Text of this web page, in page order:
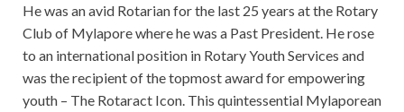
He was an avid Rotarian for the last 25 years at the Rotary
Club of Mylapore where he was a Past President. He rose
to an international position in Rotary Youth Services and
was the recipient of the topmost award for empowering
youth – The Rotaract Icon. This quintessential Mylaporean